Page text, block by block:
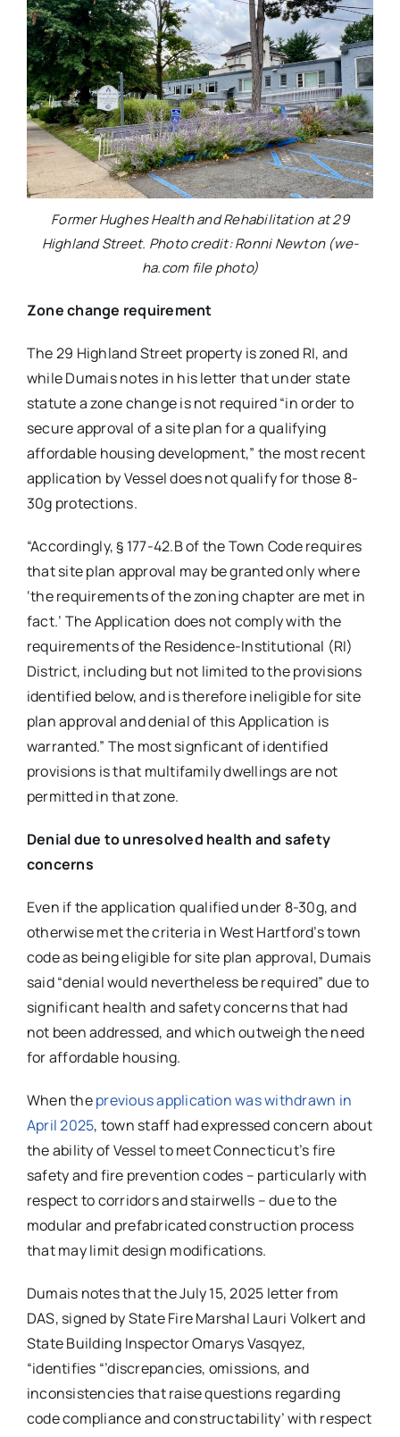
Former Hughes Health and Rehabilitation at 29
Highland Street. Photo credit: Ronni Newton (we-
ha.com file photo)
Zone change requirement
The 29 Highland Street property is zoned RI, and
while Dumais notes in his letter that under state
statute a zone change is not required “in order to
secure approval of a site plan for a qualifying
affordable housing development,” the most recent
application by Vessel does not qualify for those 8-
30g protections.
“Accordingly, § 177-42.B of the Town Code requires
that site plan approval may be granted only where
‘the requirements of the zoning chapter are met in
fact.’ The Application does not comply with the
requirements of the Residence-Institutional (RI)
District, including but not limited to the provisions
identified below, and is therefore ineligible for site
plan approval and denial of this Application is
warranted.” The most signficant of identified
provisions is that multifamily dwellings are not
permitted in that zone.
Denial due to unresolved health and safety
concerns
Even if the application qualified under 8-30g, and
otherwise met the criteria in West Hartford’s town
code as being eligible for site plan approval, Dumais
said “denial would nevertheless be required” due to
significant health and safety concerns that had
not been addressed, and which outweigh the need
for affordable housing.
When theprevious application was withdrawn in
April 2025, town staff had expressed concern about
the ability of Vessel to meet Connecticut’s fire
safety and fire prevention codes – particularly with
respect to corridors and stairwells – due to the
modular and prefabricated construction process
that may limit design modifications.
Dumais notes that the July 15, 2025 letter from
DAS, signed by State Fire Marshal Lauri Volkert and
State Building Inspector Omarys Vasqyez,
“identifies “’discrepancies, omissions, and
inconsistencies that raise questions regarding
code compliance and constructability’ with respect